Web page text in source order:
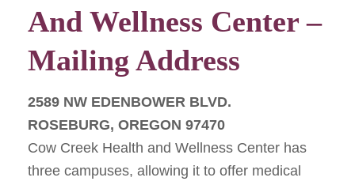
And Wellness Center –
Mailing Address
2589 NW EDENBOWER BLVD.
ROSEBURG, OREGON 97470
Cow Creek Health and Wellness Center has
three campuses, allowing it to offer medical